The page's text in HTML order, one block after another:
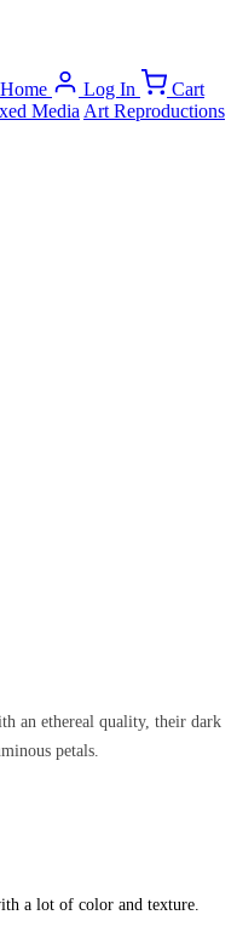
Home Log In
Cart
Media Art Reproductions
an ethereal quality, their dark
petals.
a lot of color and texture.